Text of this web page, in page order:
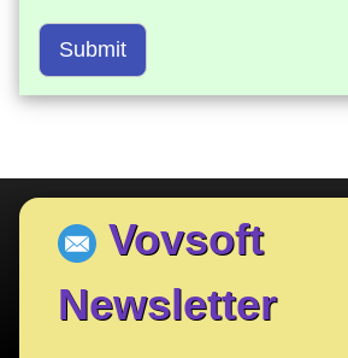
Submit
Vovsoft
Newsletter